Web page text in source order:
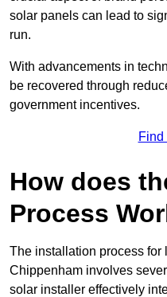
solar panels can lead to
run.
With advancements in
be recovered through
government incentives.
Find
How does
Process
The installation process
Chippenham involves
solar installer effectively